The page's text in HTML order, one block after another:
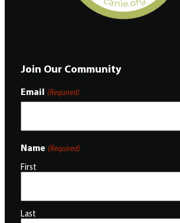
Join Our Community
Email (Required)
Name (Required)
First
Last